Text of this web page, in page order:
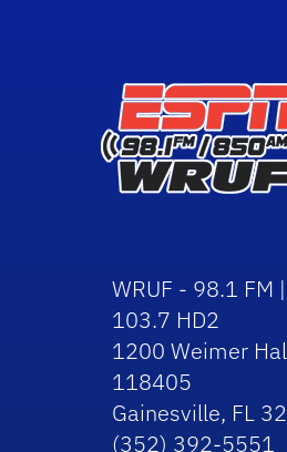
WRUF - 98.1 FM
103.7 HD2
1200 Weimer
118405
Gainesville, FL
(352) 392-5551